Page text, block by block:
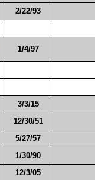
2/22/93
1/4/97
3/3/15
12/30/51
5/27/57
1/30/90
12/3/05